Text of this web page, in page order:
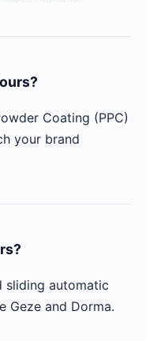
Coating (PPC)
your brand
sliding automatic
Geze and Dorma.